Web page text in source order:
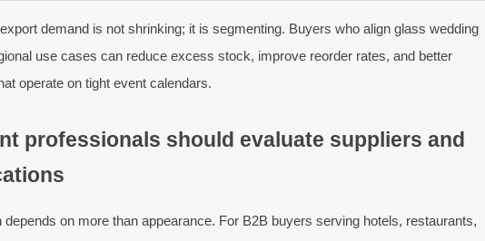
demand is not shrinking; it is segmenting. Buyers who align glass wedding
use cases can reduce excess stock, improve reorder rates, and better
operate on tight event calendars.
professionals should evaluate suppliers and
depends on more than appearance. For B2B buyers serving hotels, restaurants,